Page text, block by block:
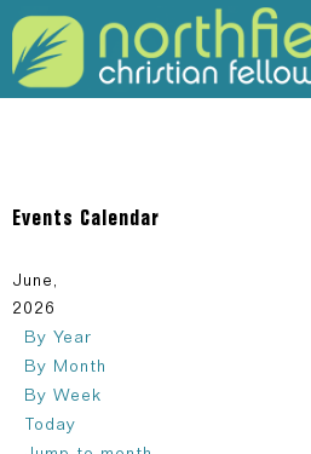
Events Calendar
June,
2026
By Year
By Month
By Week
Today